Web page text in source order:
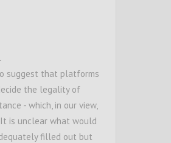
suggest that platforms
the legality of
- which, in our view,
is unclear what would
filled out but